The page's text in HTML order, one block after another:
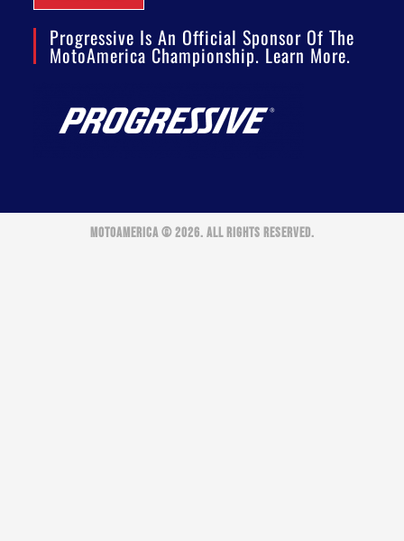
Progressive Is An Official Sponsor Of The
MotoAmerica Championship. Learn More.
MOTOAMERICA © 2026. ALL RIGHTS RESERVED.